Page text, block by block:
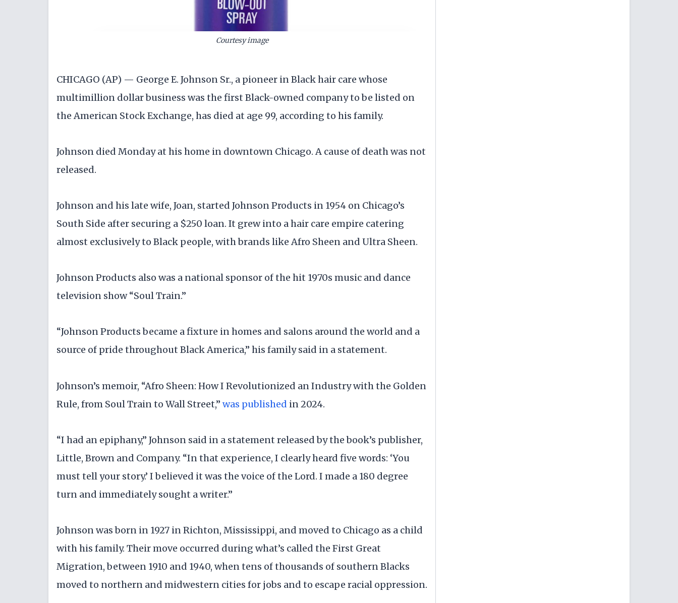
Courtesy image
CHICAGO (AP) — George E. Johnson Sr., a pioneer in Black hair care whose
multimillion dollar business was the first Black-owned company to be listed on
the American Stock Exchange, has died at age 99, according to his family.
Johnson died Monday at his home in downtown Chicago. A cause of death was not
released.
Johnson and his late wife, Joan, started Johnson Products in 1954 on Chicago’s
South Side after securing a $250 loan. It grew into a hair care empire catering
almost exclusively to Black people, with brands like Afro Sheen and Ultra Sheen.
Johnson Products also was a national sponsor of the hit 1970s music and dance
television show “Soul Train.”
“Johnson Products became a fixture in homes and salons around the world and a
source of pride throughout Black America,” his family said in a statement.
Johnson’s memoir, “Afro Sheen: How I Revolutionized an Industry with the Golden
Rule, from Soul Train to Wall Street,” was published in 2024.
“I had an epiphany,” Johnson said in a statement released by the book’s publisher,
Little, Brown and Company. “In that experience, I clearly heard five words: ‘You
must tell your story.’ I believed it was the voice of the Lord. I made a 180 degree
turn and immediately sought a writer.”
Johnson was born in 1927 in Richton, Mississippi, and moved to Chicago as a child
with his family. Their move occurred during what’s called the First Great
Migration, between 1910 and 1940, when tens of thousands of southern Blacks
moved to northern and midwestern cities for jobs and to escape racial oppression.